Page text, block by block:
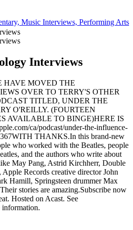
Music Interviews, Performing Arts
Interviews
HAVE MOVED THE
OVER TO TERRY'S OTHER
TITLED, UNDER THE
O'REILLY. (FOURTEEN
AVAILABLE TO BINGE)HERE IS
ca/podcast/under-the-influence-
THANKS.In this brand-new
who worked with the Beatles, people
and the authors who write about
May Pang, Astrid Kirchherr, Double
Records creative director John
Hamill, Springsteen drummer Max
stories are amazing.Subscribe now
Hosted on Acast. See
information.